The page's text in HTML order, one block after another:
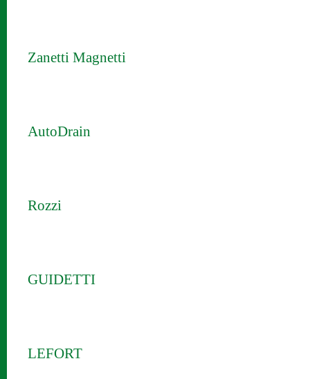
Zanetti Magnetti
AutoDrain
Rozzi
GUIDETTI
LEFORT